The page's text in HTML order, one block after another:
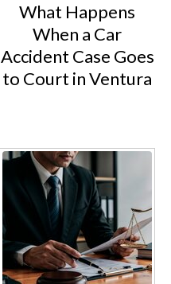
What Happens
When a Car
Accident Case Goes
to Court in Ventura